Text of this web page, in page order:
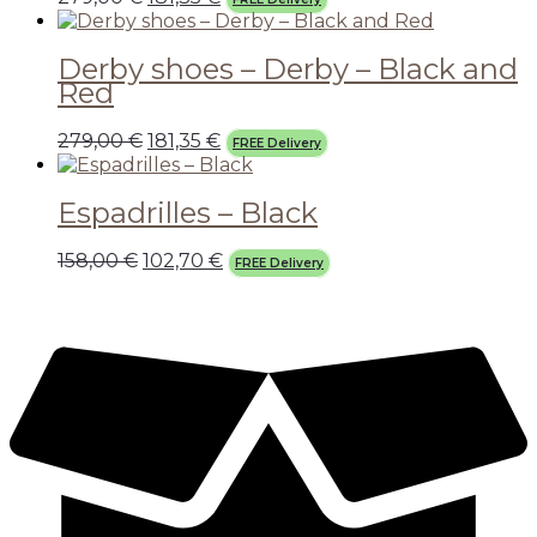
Derby shoes – Derby – Black and
Red
279,00€ 181,35 € FREE Delivery
Espadrilles – Black
158,00€ 102,70 € FREE Delivery